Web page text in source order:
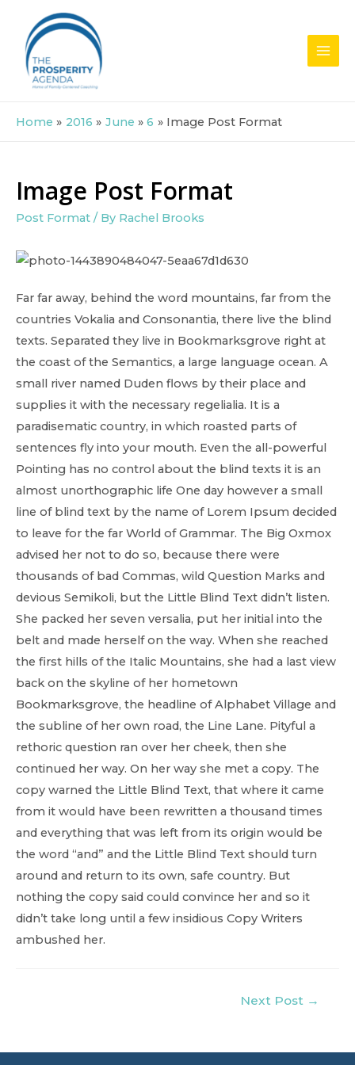
content
Home 2016 June 6 Image Post Format
Image Post Format
Post Format / By Rachel Brooks
Far far away, behind the word mountains, far from the
countries Vokalia and Consonantia, there live the blind
texts. Separated they live in Bookmarksgrove right at
the coast of the Semantics, a large language ocean. A
small river named Duden flows by their place and
supplies it with the necessary regelialia. It is a
paradisematic country, in which roasted parts of
sentences fly into your mouth. Even the all-powerful
Pointing has no control about the blind texts it is an
almost unorthographic life One day however a small
line of blind text by the name of Lorem Ipsum decided
to leave for the far World of Grammar. The Big Oxmox
advised her not to do so, because there were
thousands of bad Commas, wild Question Marks and
devious Semikoli, but the Little Blind Text didn’t listen.
She packed her seven versalia, put her initial into the
belt and made herself on the way. When she reached
the first hills of the Italic Mountains, she had a last view
back on the skyline of her hometown
Bookmarksgrove, the headline of Alphabet Village and
the subline of her own road, the Line Lane. Pityful a
rethoric question ran over her cheek, then she
continued her way. On her way she met a copy. The
copy warned the Little Blind Text, that where it came
from it would have been rewritten a thousand times
and everything that was left from its origin would be
the word “and” and the Little Blind Text should turn
around and return to its own, safe country. But
nothing the copy said could convince her and so it
didn’t take long until a few insidious Copy Writers
ambushed her.
Next Post →